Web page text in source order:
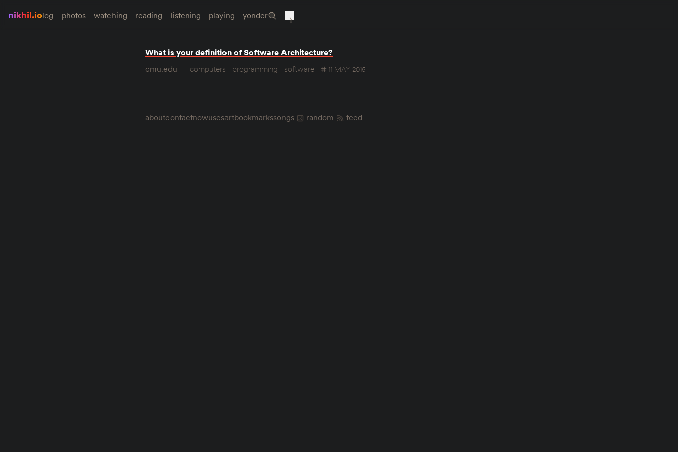
nikhil.iolog photos watching reading listening playing yonder
What is your definition of Software Architecture?
cmu.edu
computers programming software 11 MAY 2015
aboutcontactnowusesartbookmarkssongs random feed